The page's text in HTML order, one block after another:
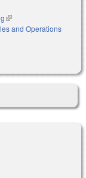
(link is external)
and Operations